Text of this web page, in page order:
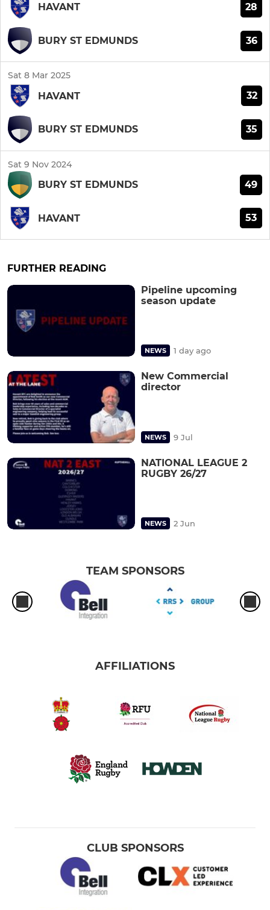
HAVANT 28
BURY ST EDMUNDS 36
Sat 8 Mar 2025
HAVANT 32
BURY ST EDMUNDS 35
Sat 9 Nov 2024
BURY ST EDMUNDS 49
HAVANT 53
FURTHER READING
Pipeline upcoming
season update
NEWS 1 day ago
New Commercial
director
NEWS 9 Jul
NATIONAL LEAGUE 2
RUGBY 26/27
NEWS 2 Jun
TEAM SPONSORS
AFFILIATIONS
CLUB SPONSORS